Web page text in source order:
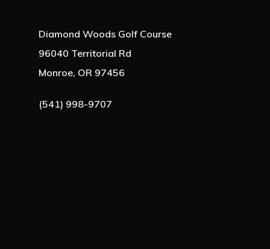
Diamond Woods Golf Course
96040 Territorial Rd
Monroe, OR 97456
(541) 998-9707